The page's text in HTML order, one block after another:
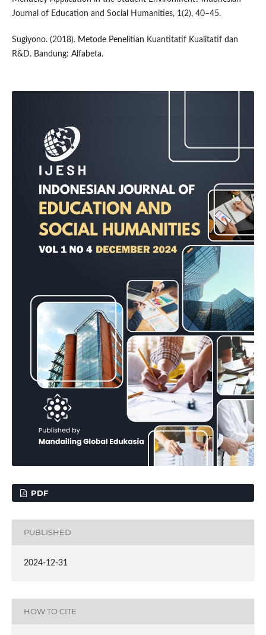
Journal of Education and Social Humanities, 1(2), 40–45.
Sugiyono. (2018). Metode Penelitian Kuantitatif Kualitatif dan
R&D. Bandung: Alfabeta.
PDF
PUBLISHED
2024-12-31
HOW TO CITE